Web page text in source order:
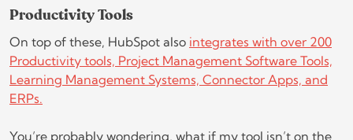
Productivity Tools
On top of these, HubSpot also integrates with over 200
Productivity tools, Project Management Software Tools,
Learning Management Systems, Connector Apps, and
ERPs.
You’re probably wondering, what if my tool isn’t on the